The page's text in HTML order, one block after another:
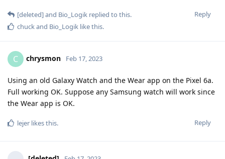
Reply
[deleted]and Bio_Logik replied to this.
chuckand Bio_Logik like this.
C chrysmon Feb 17, 2023
Using an old Galaxy Watch and the Wear app on the Pixel 6a.
Full working OK. Suppose any Samsung watch will work since
the Wear app is OK.
Reply
lejer likes this.